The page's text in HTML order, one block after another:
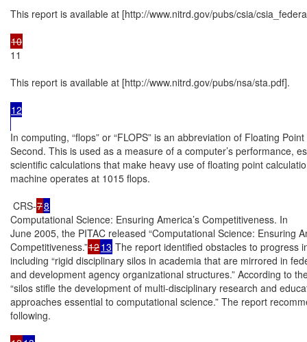
This report is available at [http://www.nitrd.gov/pubs/csia/
11
This report is available at [http://www.nitrd.gov/pubs/nsa/sta.pdf].
12
In computing, “flops” or “FLOPS” is an abbreviation of Floating
Second. This is used as a measure of a computer’s performance,
scientific calculations that make heavy use of floating point
machine operates at 1015 flops.
CRS-78
Computational Science: Ensuring America’s Competitiveness. In
June 2005, the PITAC released “Computational Science: Ensuring
Competitiveness.”1213 The report identified obstacles to progress
including “rigid disciplinary silos in academia that are mirrored in
and development agency organizational structures.” According to
“silos stifle the development of multi-disciplinary research and
approaches essential to computational science.” The report
following.